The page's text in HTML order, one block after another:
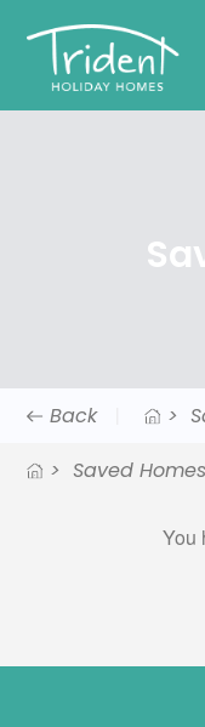
Back >
> Saved Homes
You